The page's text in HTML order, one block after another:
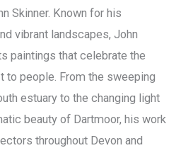
Skinner. Known for his
vibrant landscapes, John
paintings that celebrate the
to people. From the sweeping
estuary to the changing light
beauty of Dartmoor, his work
throughout Devon and